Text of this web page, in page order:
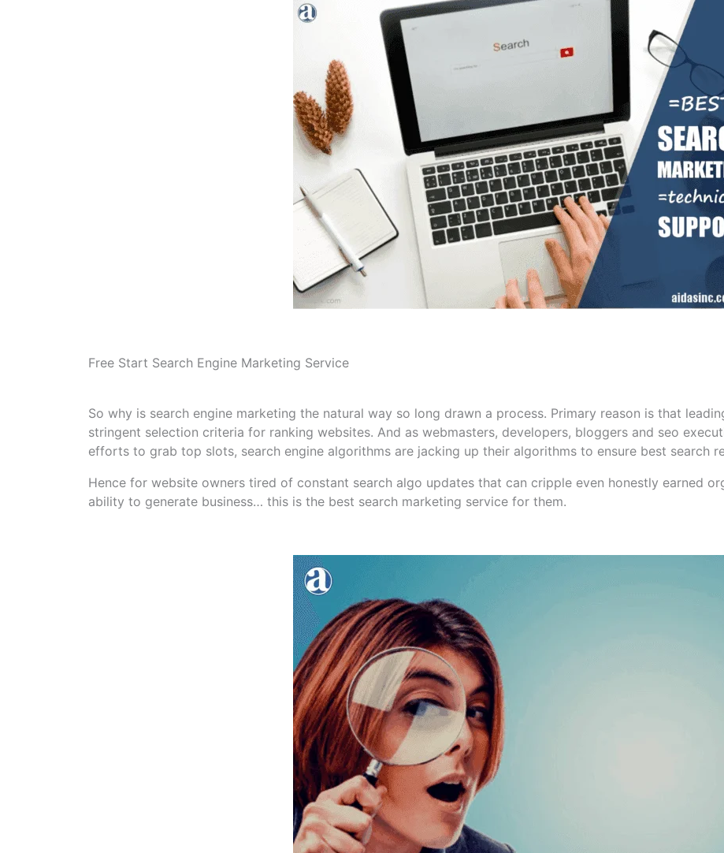
Free Start Search Engine Marketing Service
So why is search engine marketing the natural way so long drawn a process. Primary reason is that
stringent selection criteria for ranking websites. And as webmasters, developers, bloggers and seo
efforts to grab top slots, search engine algorithms are jacking up their algorithms to ensure best search
Hence for website owners tired of constant search algo updates that can cripple even honestly earned
ability to generate business… this is the best search marketing service for them.